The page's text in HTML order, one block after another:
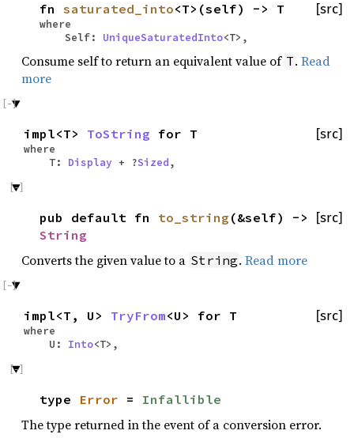
[src]
fn saturated_into<T>(self) -> T
where
Self: UniqueSaturatedInto<T>,
Consume self to return an equivalent value of T.Read
more
[src]
impl<T> ToString for T
where
T: Display + ?Sized,
[src]
pub default fn to_string (&self) ->
String
Converts the given value to a String.Read more
[src]
impl<T, U> TryFrom<U> for T
where
U: Into<T>,
type Error = Infallible
The type returned in the event of a conversion error.